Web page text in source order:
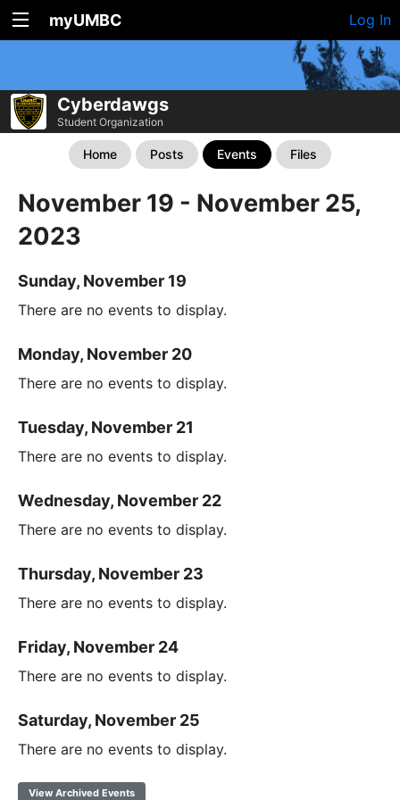
myUMBC Log In
Cyberdawgs
Student Organization
Home Posts Events Files
November 19 - November 25,
2023
Sunday, November 19
There are no events to display.
Monday, November 20
There are no events to display.
Tuesday, November 21
There are no events to display.
Wednesday, November 22
There are no events to display.
Thursday, November 23
There are no events to display.
Friday, November 24
There are no events to display.
Saturday, November 25
There are no events to display.
View Archived Events